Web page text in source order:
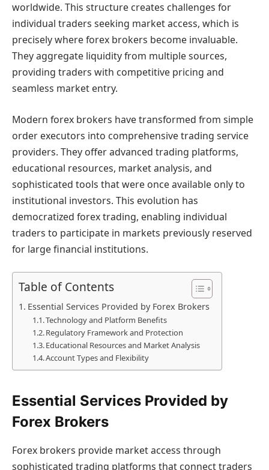
worldwide. This structure creates challenges for
individual traders seeking market access, which is
precisely where forex brokers become invaluable.
They aggregate liquidity from multiple sources,
providing traders with competitive pricing and
seamless market entry.
Modern forex brokers have transformed from simple
order executors into comprehensive trading service
providers. They offer advanced trading platforms,
educational resources, market analysis, and
sophisticated tools that were once available only to
institutional investors. This evolution has
democratized forex trading, enabling individual
traders to participate in markets previously reserved
for large financial institutions.
Table of Contents
Essential Services Provided by Forex Brokers
Technology and Platform Benefits
Regulatory Framework and Protection
Educational Resources and Market Analysis
Account Types and Flexibility
Essential Services Provided by
Forex Brokers
Forex brokers provide market access through
sophisticated trading platforms that connect traders